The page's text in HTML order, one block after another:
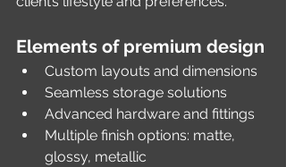
Elements of premium design
Custom layouts and dimensions
Seamless storage solutions
Advanced hardware and fittings
Multiple finish options: matte,
glossy, metallic